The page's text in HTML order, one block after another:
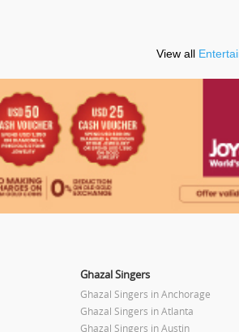
View all
Ghazal Singers
Ghazal Singers in Anchorage
Ghazal Singers in Atlanta
Ghazal Singers in Austin